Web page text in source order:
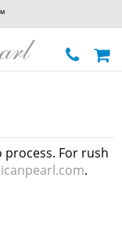
process. For rush
.